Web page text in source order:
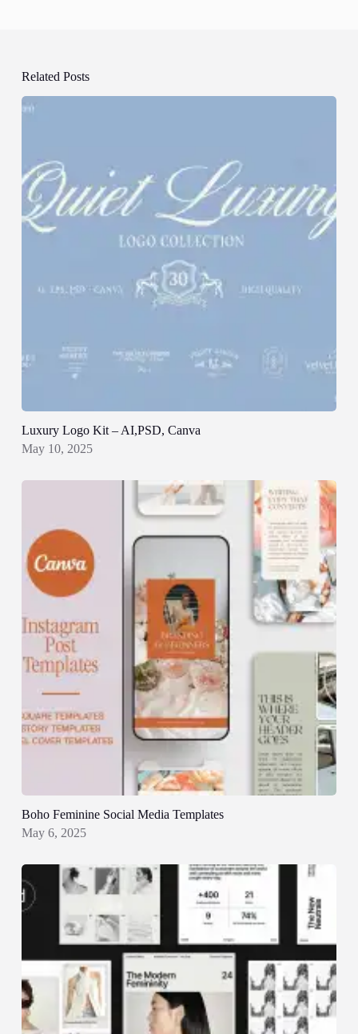
Related Posts
Luxury Logo Kit – AI,PSD, Canva
May 10, 2025
Boho Feminine Social Media Templates
May 6, 2025